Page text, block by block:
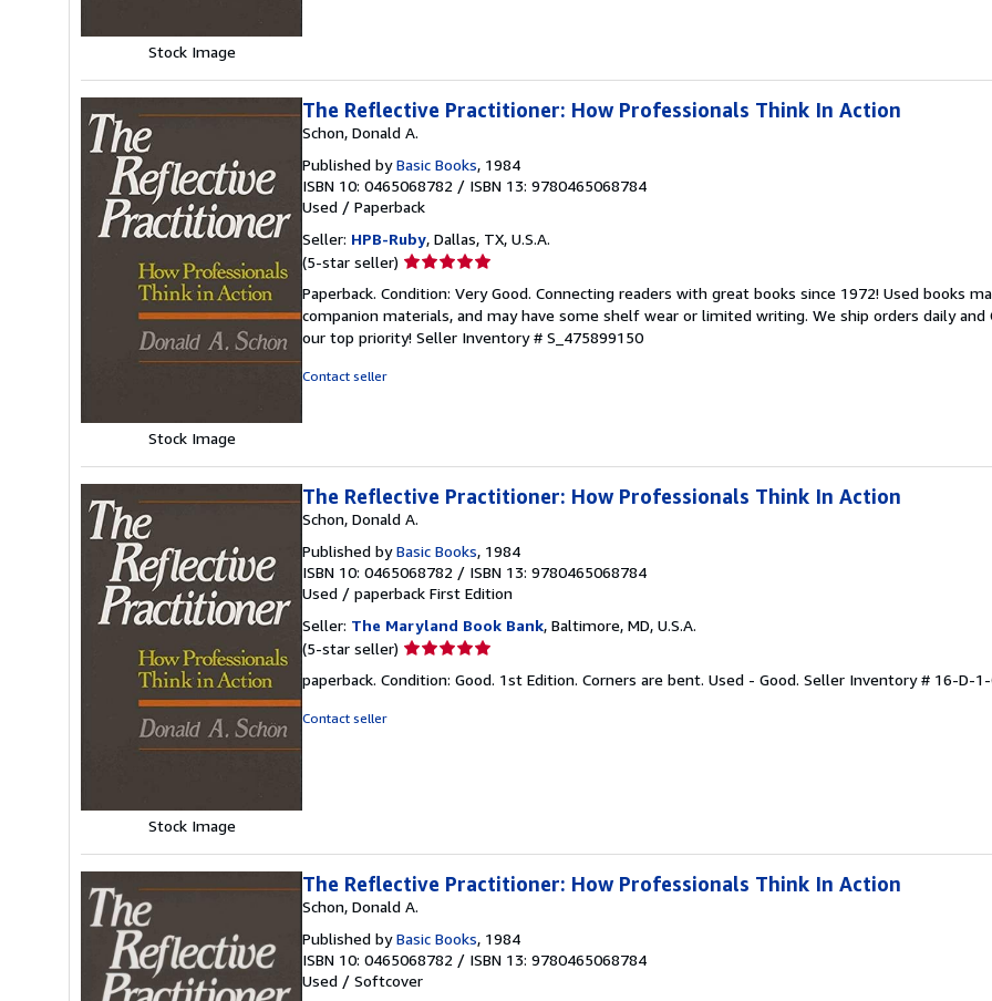
Stock Image
Stock Image
The Reflective Practitioner: How Professionals Think In Action
Schon, Donald A.
Published byBasic Books, 1984
ISBN 10: 0465068782 / ISBN 13: 9780465068784
Used / Paperback
Seller: HPB-Ruby, Dallas, TX, U.S.A.
(5-star seller) Seller
5
out
of
Paperback. Condition: Very Good. Connecting readers with great books since 1972! Used books
companion materials, and may have some shelf wear or limited writing. We ship orders daily and
our top priority! Seller Inventory # S_475899150
Contact seller
Stock Image
The Reflective Practitioner: How Professionals Think In Action
Schon, Donald A.
Published byBasic Books, 1984
ISBN 10: 0465068782 / ISBN 13: 9780465068784
Used / paperback First Edition
Seller: The Maryland Book Bank, Baltimore, MD, U.S.A.
(5-star seller) Seller
5
paperback. Condition: Good. 1st Edition. Corners are bent. Used - Good. Seller Inventory # 16-D-
Contact seller
The Reflective Practitioner: How Professionals Think In Action
Schon, Donald A.
Published byBasic Books, 1984
ISBN 10: 0465068782 / ISBN 13: 9780465068784
Used / Softcover